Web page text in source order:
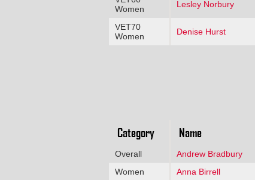
Women
Lesley Norbury
VET70
Women
Denise Hurst
Category Name
Overall Andrew Bradbury
Women
Anna Birrell